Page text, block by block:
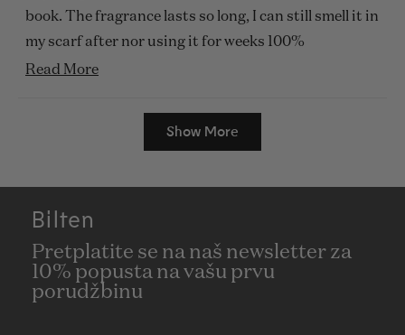
book. The fragrance lasts so long, I can still smell it in
my scarf after nor using it for weeks 100%
recommended.
Read MoreRead
Loading...
Show More
Bilten
Pretplatite se na naš newsletter za
10% popusta na vašu prvu
porudžbinu